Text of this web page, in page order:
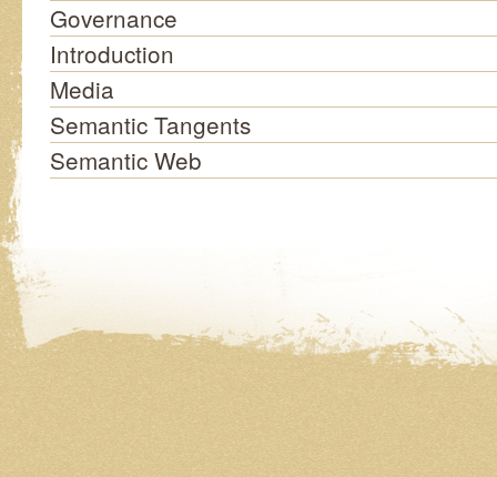
Governance
Introduction
Media
Semantic Tangents
Semantic Web